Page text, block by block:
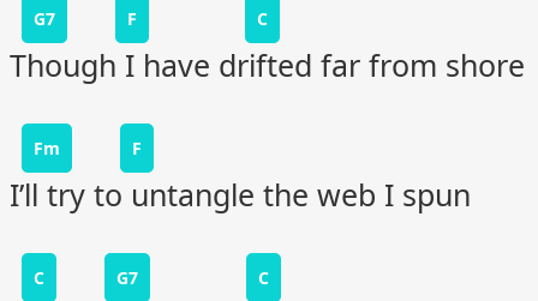
G7 F C
Though I have drifted far from shore
Fm F
I’ll try to untangle the web I spun
C G7 C